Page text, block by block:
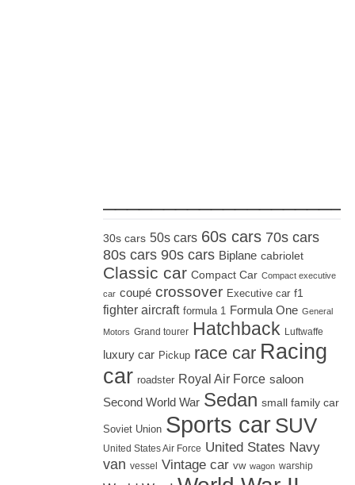
30s cars 50s cars 60s cars 70s cars
80s cars 90s cars Biplane cabriolet
Classic car Compact Car Compact executive
car coupé crossover Executive car f1
fighter aircraft formula 1 Formula One General
Motors Grand tourer Hatchback Luftwaffe
luxury car Pickup race car Racing
car roadster Royal Air Force saloon
Second World War Sedan small family car
Soviet Union Sports car SUV
United States Air Force United States Navy
van vessel Vintage car vw wagon warship